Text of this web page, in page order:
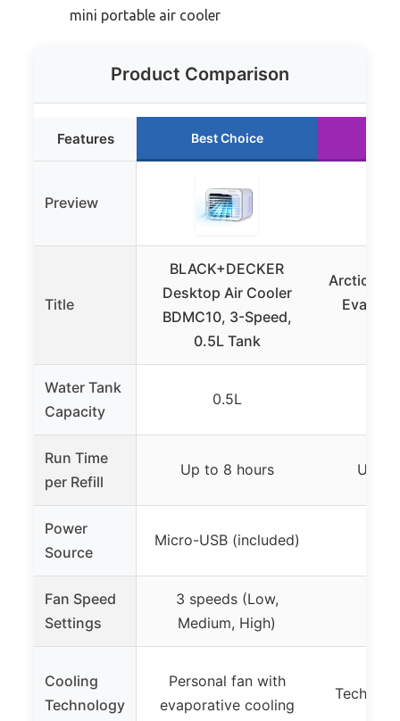
mini portable air cooler
Product Comparison
Features Best Choice
Preview
Title
BLACK+DECKER
Desktop Air Cooler
BDMC10, 3-Speed,
0.5L Tank
Arctic Air
Water Tank
Capacity
0.5L
Run Time
per Refill
Up to 8 hours Up to
Power
Source
Micro-USB (included)
Fan Speed
Settings
3 speeds (Low,
Medium, High)
Cooling
Technology
Personal fan with
evaporative cooling